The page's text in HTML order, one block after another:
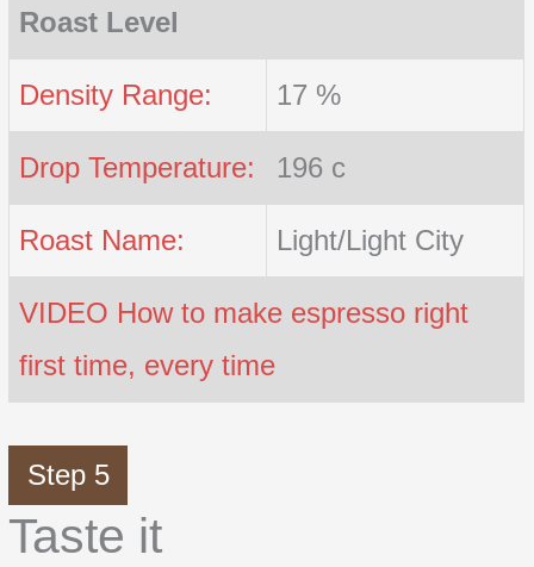
Roast Level
Density Range: 17 %
Drop Temperature: 196 c
Roast Name: Light/Light City
VIDEO How to make espresso right
first time, every time
Step 5
Taste it